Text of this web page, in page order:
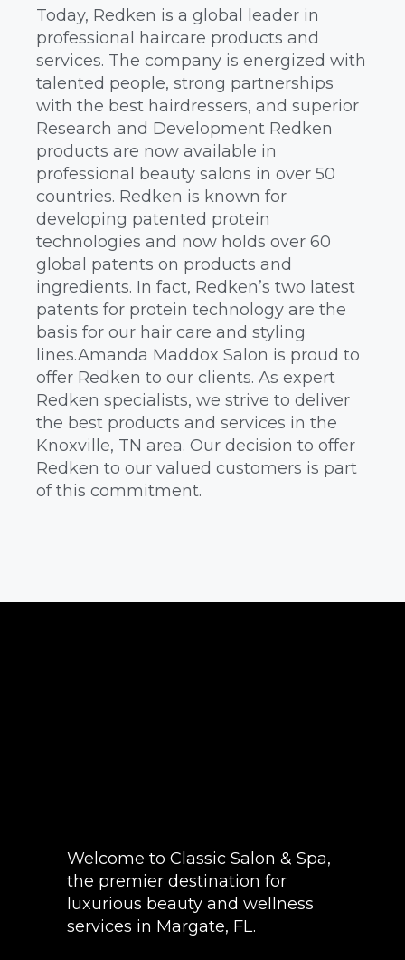
Today, Redken is a global leader in
professional haircare products and
services. The company is energized with
talented people, strong partnerships
with the best hairdressers, and superior
Research and Development Redken
products are now available in
professional beauty salons in over 50
countries. Redken is known for
developing patented protein
technologies and now holds over 60
global patents on products and
ingredients. In fact, Redken’s two latest
patents for protein technology are the
basis for our hair care and styling
lines.Amanda Maddox Salon is proud to
offer Redken to our clients. As expert
Redken specialists, we strive to deliver
the best products and services in the
Knoxville, TN area. Our decision to offer
Redken to our valued customers is part
of this commitment.
Welcome to Classic Salon & Spa,
the premier destination for
luxurious beauty and wellness
services in Margate, FL.